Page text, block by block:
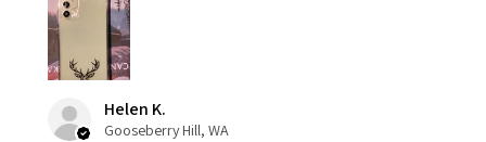
Helen K.
Gooseberry Hill, WA